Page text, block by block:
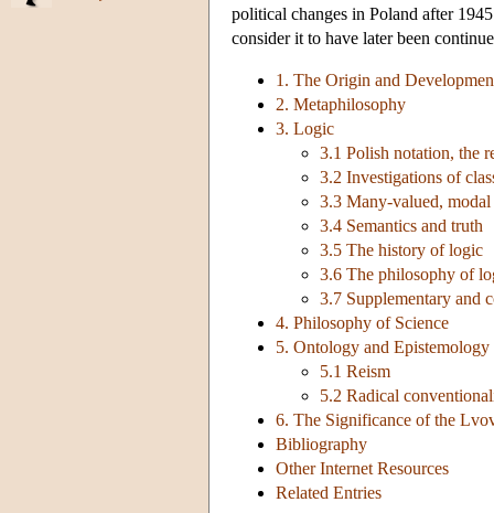
political changes in Poland after
consider it to have later been
1. The Origin and
2. Metaphilosophy
3. Logic
3.1 Polish notation, the
3.2 Investigations of
3.3 Many-valued,
3.4 Semantics and truth
3.5 The history of logic
3.6 The philosophy of
3.7 Supplementary and
4. Philosophy of Science
5. Ontology and
5.1 Reism
5.2 Radical
6. The Significance of the
Bibliography
Other Internet Resources
Related Entries